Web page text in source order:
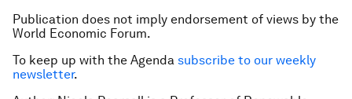
Publication does not imply endorsement of views by the
World Economic Forum.
To keep up with the Agenda subscribe to our weekly
newsletter.